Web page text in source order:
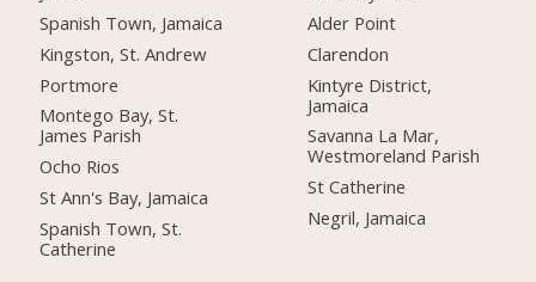
Spanish Town, Jamaica
Kingston, St. Andrew
Portmore
Montego Bay, St.
James Parish
Ocho Rios
St Ann's Bay, Jamaica
Spanish Town, St.
Catherine
Alder Point
Clarendon
Kintyre District,
Jamaica
Savanna La Mar,
Westmoreland Parish
St Catherine
Negril, Jamaica